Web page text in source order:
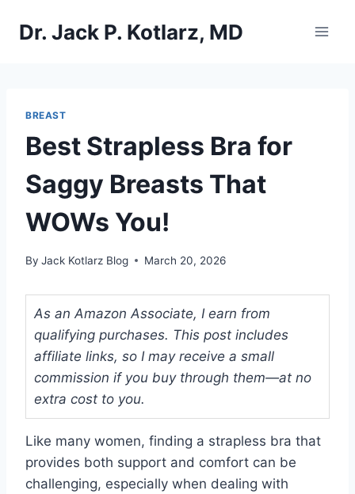
Dr. Jack P. Kotlarz, MD
BREAST
Best Strapless Bra for
Saggy Breasts That
WOWs You!
By Jack Kotlarz Blog March 20, 2026
As an Amazon Associate, I earn from
qualifying purchases. This post includes
affiliate links, so I may receive a small
commission if you buy through them—at no
extra cost to you.
Like many women, finding a strapless bra that
provides both support and comfort can be
challenging, especially when dealing with